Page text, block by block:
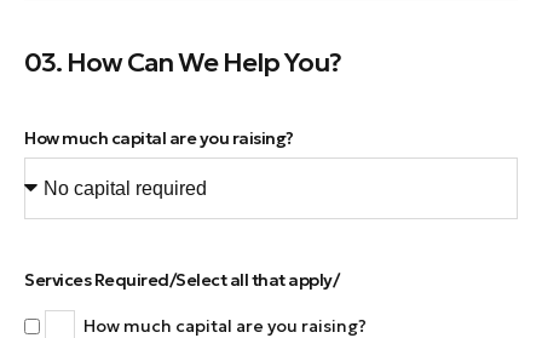
03. How Can We Help You?
How much capital are you raising?
Services Required/Select all that apply/
How much capital are you raising?